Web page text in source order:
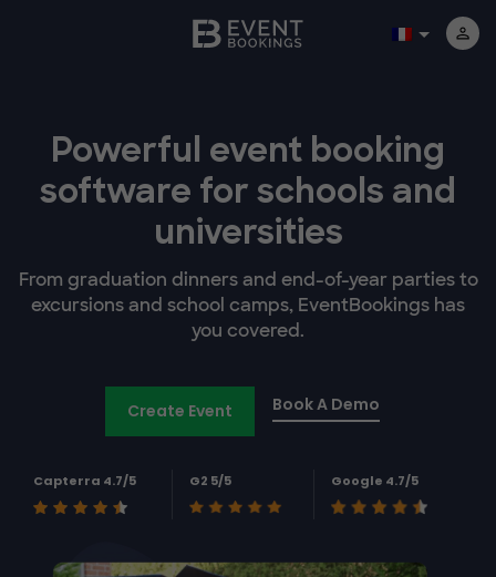
Powerful event booking
software for schools and
universities
From graduation dinners and end-of-year parties to
excursions and school camps, EventBookings has
you covered.
Create Event Book A Demo
Capterra 4.7/5 G2 5/5 Google 4.7/5